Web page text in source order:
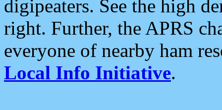
digipeaters. See the high
right. Further, the APRS
everyone of nearby ham
Local Info Initiative.